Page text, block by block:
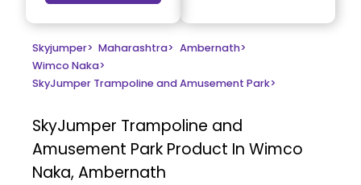
Skyjumper> Maharashtra> Ambernath>
Wimco Naka>
SkyJumper Trampoline and Amusement Park>
SkyJumper Trampoline and
Amusement Park Product In Wimco
Naka, Ambernath